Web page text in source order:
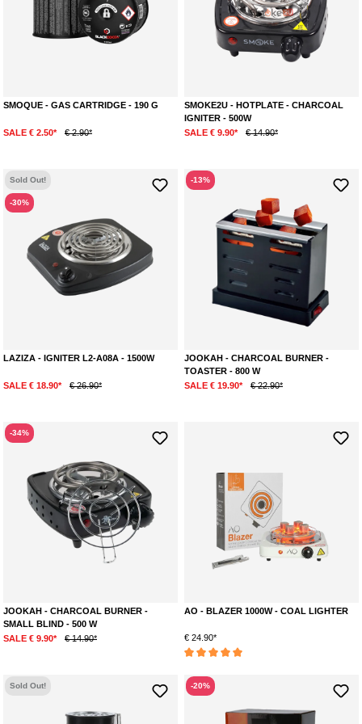
SMOQUE - GAS CARTRIDGE - 190 G
SALE € 2.50* € 2.90*
SMOKE2U - HOTPLATE - CHARCOAL
IGNITER - 500W
SALE € 9.90*
€ 14.90*
Sold Out!
-30%
LAZIZA - IGNITER L2-A08A - 1500W
SALE € 18.90* € 26.90*
-13%
JOOKAH - CHARCOAL BURNER -
TOASTER - 800 W
SALE € 19.90*
€ 22.90*
-34%
JOOKAH - CHARCOAL BURNER -
SMALL BLIND - 500 W
SALE € 9.90*
€ 14.90*
AO - BLAZER 1000W - COAL LIGHTER
€ 24.90*
Sold Out! -20%